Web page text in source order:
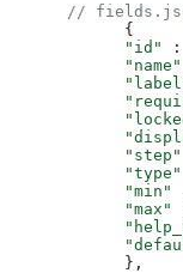
//
      {
      "id"
:
      "name"
      "step"
      "type"
      "min"
      "max"
      },